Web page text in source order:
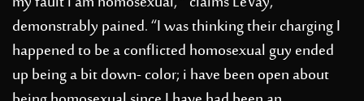
demonstrably pained. “I was thinking their charging I
happened to be a conflicted homosexual guy ended
up being a bit down- color; i have been open about